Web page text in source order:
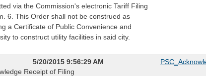
via the Commission's electronic Tariff Filing
6. This Order shall not be construed as
a Certificate of Public Convenience and
to construct utility facilities in said city.
5/20/2015 9:56:29 AM
Receipt of Filing